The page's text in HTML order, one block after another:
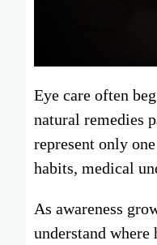
Eye care often
natural remedies
represent only
habits, medical
As awareness
understand where